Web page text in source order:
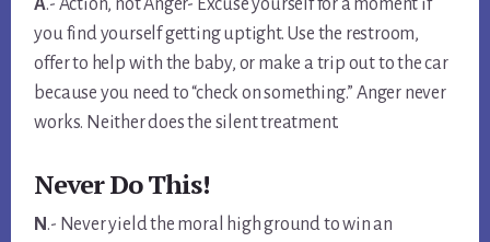
A.- Action, not Anger- Excuse yourself for a moment if
you find yourself getting uptight. Use the restroom,
offer to help with the baby, or make a trip out to the car
because you need to “check on something.” Anger never
works. Neither does the silent treatment.
Never Do This!
N.- Never yield the moral high ground to win an